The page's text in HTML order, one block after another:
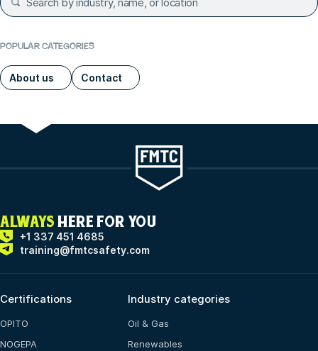
POPULAR CATEGORIES
About us Contact
ALWAYS HERE FOR YOU
+1 337 451 4685
training@fmtcsafety.com
Certifications
OPITO
NOGEPA
Industry categories
Oil & Gas
Renewables